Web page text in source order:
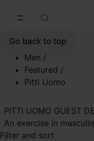
Go back to top
Men /
Featured /
Pitti Uomo
PITTI UOMO GUEST
An exercise in
Filter and sort